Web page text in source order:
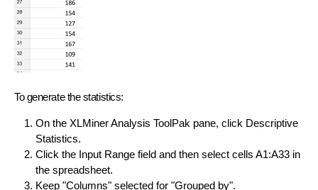
To generate the statistics:
On the XLMiner Analysis ToolPak pane, click Descriptive
Statistics.
Click the Input Range field and then select cells A1:A33 in
the spreadsheet.
Keep "Columns" selected for "Grouped by".